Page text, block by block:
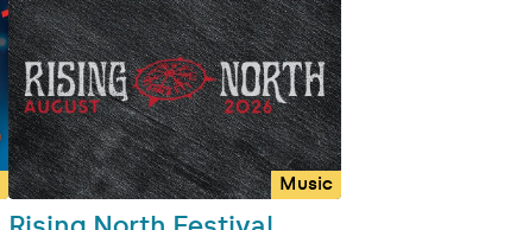
Music